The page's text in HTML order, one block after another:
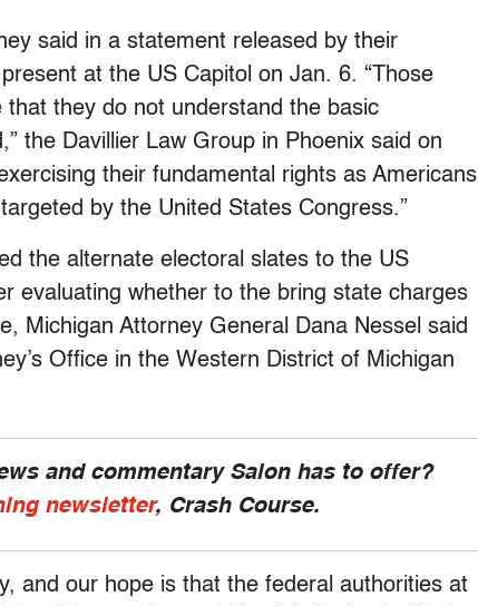
said in a statement released by their
at the US Capitol on Jan. 6. “Those
they do not understand the basic
the Davillier Law Group in Phoenix said on
their fundamental rights as Americans
by the United States Congress.”
the alternate electoral slates to the US
evaluating whether to the bring state charges
Michigan Attorney General Dana Nessel said
Office in the Western District of Michigan
and commentary Salon has to offer?
newsletter, Crash Course.
and our hope is that the federal authorities at